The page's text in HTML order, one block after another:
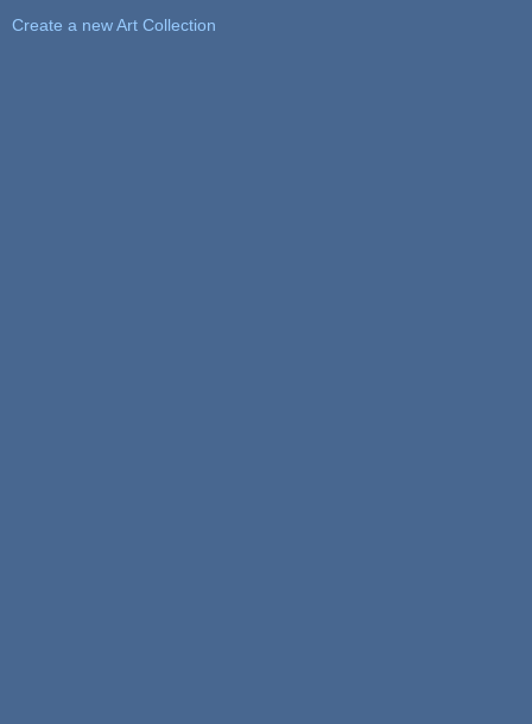
Create a new Art Collection